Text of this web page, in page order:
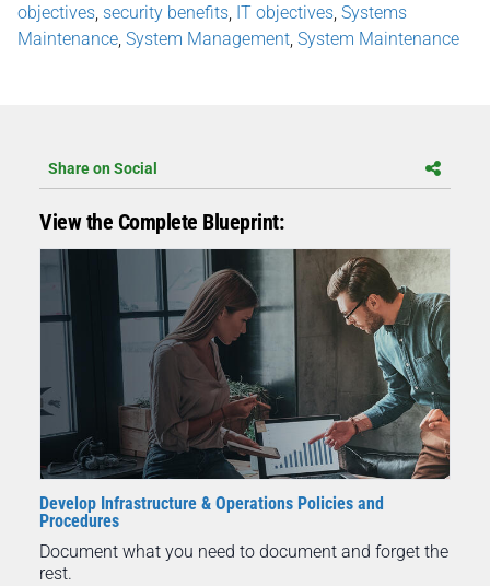
objectives security benefits IT objectives Systems
Maintenance System Management System Maintenance
Share on Social
View the Complete Blueprint:
Develop Infrastructure & Operations Policies and
Procedures
Document what you need to document and forget the
rest.